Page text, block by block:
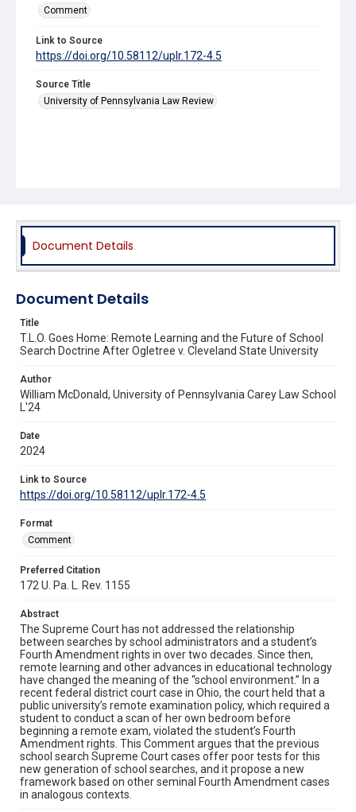
Comment
Link to Source
https://doi.org/10.58112/uplr.172-4.5
Source Title
University of Pennsylvania Law Review
Document Details
Document Details
Title
T.L.O. Goes Home: Remote Learning and the Future of School
Search Doctrine After Ogletree v. Cleveland State University
Author
William McDonald, University of Pennsylvania Carey Law School
L'24
Date
2024
Link to Source
https://doi.org/10.58112/uplr.172-4.5
Format
Comment
Preferred Citation
172 U. Pa. L. Rev. 1155
Abstract
The Supreme Court has not addressed the relationship
between searches by school administrators and a student’s
Fourth Amendment rights in over two decades. Since then,
remote learning and other advances in educational technology
have changed the meaning of the “school environment.” In a
recent federal district court case in Ohio, the court held that a
public university’s remote examination policy, which required a
student to conduct a scan of her own bedroom before
beginning a remote exam, violated the student’s Fourth
Amendment rights. This Comment argues that the previous
school search Supreme Court cases offer poor tests for this
new generation of school searches, and it propose a new
framework based on other seminal Fourth Amendment cases
in analogous contexts.